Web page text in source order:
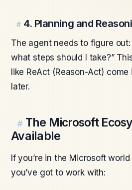
# 4. Planning and
The agent needs to figure
what steps should I take?”
like ReAct (Reason-Act)
later.
# The Microsoft
Available
If you’re in the Microsoft
you’ve got to work with: